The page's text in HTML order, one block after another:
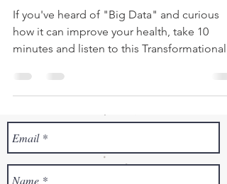
If you've heard of "Big Data" and curious
how it can improve your health, take 10
minutes and listen to this Transformational